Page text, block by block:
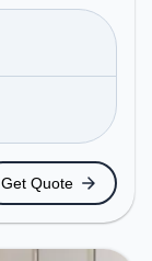
open
display
Get Quote